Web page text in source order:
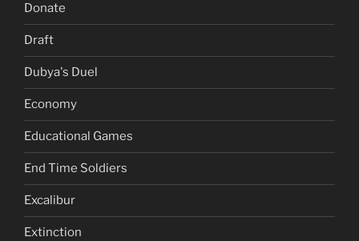
Donate
Draft
Dubya's Duel
Economy
Educational Games
End Time Soldiers
Excalibur
Extinction